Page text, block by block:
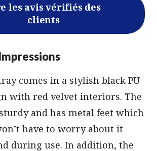
les avis vérifiés des
clients
comes in a stylish black PU
with red velvet interiors. The
and has metal feet which
have to worry about it
during use. In addition, the